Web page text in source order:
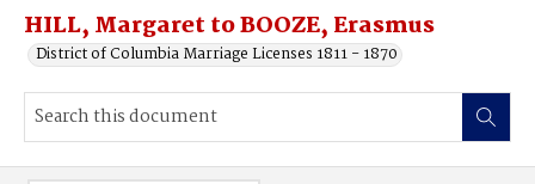
HILL, Margaret to BOOZE, Erasmus
District of Columbia Marriage Licenses 1811 - 1870